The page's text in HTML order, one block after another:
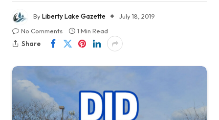
ByLiberty Lake Gazette
July 18, 2019
No Comments
1 Min Read
Share